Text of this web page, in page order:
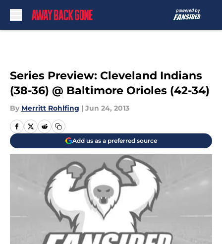
Series Preview: Cleveland Indians
(38-36) @ Baltimore Orioles (42-34)
By Merritt Rohlfing | Jun 24, 2013
Add us as a preferred source